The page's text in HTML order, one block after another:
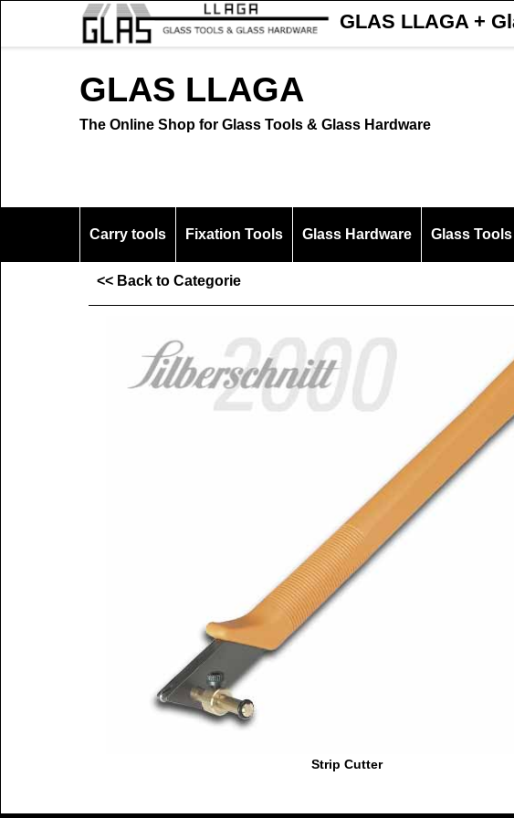
GLAS LLAGA +
GLAS LLAGA
The Online Shop for Glass Tools & Glass Hardware
Carry tools Fixation Tools Glass Hardware Glass Tools
<< Back to Categorie
Strip Cutter